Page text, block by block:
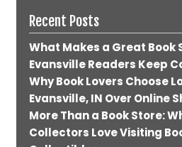
Recent Posts
What Makes a Great Book
Evansville Readers Keep
Why Book Lovers Choose
Evansville, IN Over Online
More Than a Book Store:
Collectors Love Visiting